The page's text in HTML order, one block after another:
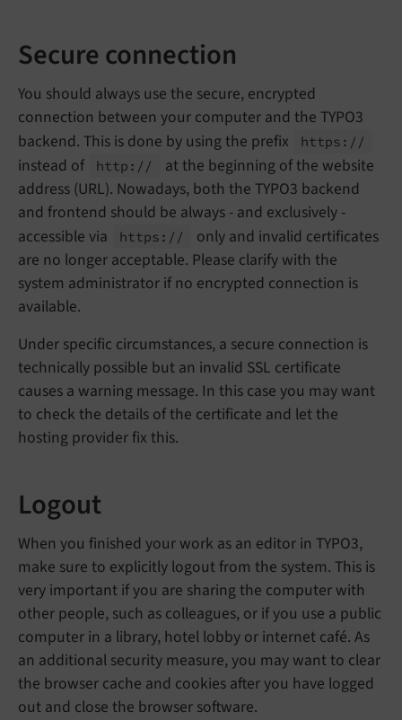
Secure connection
You should always use the secure, encrypted
connection between your computer and the TYPO3
backend. This is done by using the prefix
https://
instead of http://
at the beginning of the website
address (URL). Nowadays, both the TYPO3 backend
and frontend should be always - and exclusively -
accessible via
https://
only and invalid certificates
are no longer acceptable. Please clarify with the
system administrator if no encrypted connection is
available.
Under specific circumstances, a secure connection is
technically possible but an invalid SSL certificate
causes a warning message. In this case you may want
to check the details of the certificate and let the
hosting provider fix this.
Logout
When you finished your work as an editor in TYPO3,
make sure to explicitly logout from the system. This is
very important if you are sharing the computer with
other people, such as colleagues, or if you use a public
computer in a library, hotel lobby or internet café. As
an additional security measure, you may want to clear
the browser cache and cookies after you have logged
out and close the browser software.